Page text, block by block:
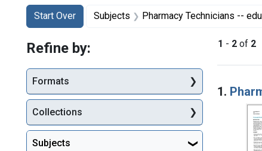
Search
Search Constraints
Start Over
You searched for:Subjects Pharmacy Technicians --
1 - 2 of 2
1.
Refine by:
Formats
Collections
Subjects